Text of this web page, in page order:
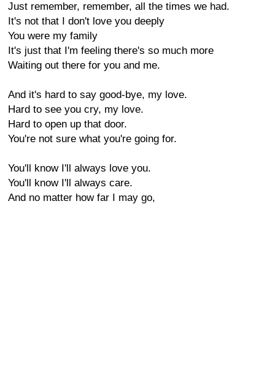
Just remember, remember, all the times we had.
It's not that I don't love you deeply
You were my family
It's just that I'm feeling there's so much more
Waiting out there for you and me.
And it's hard to say good-bye, my love.
Hard to see you cry, my love.
Hard to open up that door.
You're not sure what you're going for.
You'll know I'll always love you.
You'll know I'll always care.
And no matter how far I may go,